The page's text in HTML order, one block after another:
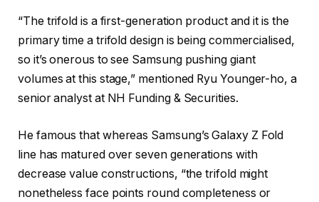
“The trifold is a first-generation product and it is the
primary time a trifold design is being commercialised,
so it’s onerous to see Samsung pushing giant
volumes at this stage,” mentioned Ryu Younger-ho, a
senior analyst at NH Funding & Securities.
He famous that whereas Samsung’s Galaxy Z Fold
line has matured over seven generations with
decrease value constructions, “the trifold might
nonetheless face points round completeness or